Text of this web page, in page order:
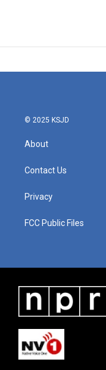
© 2025 KSJD
About
Contact Us
Privacy
FCC Public Files